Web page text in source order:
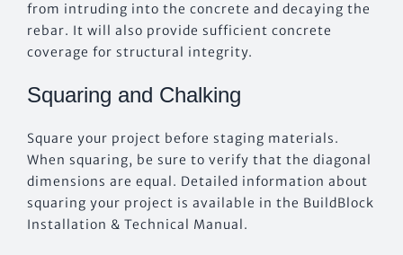
from intruding into the concrete and decaying the
rebar. It will also provide sufficient concrete
coverage for structural integrity.
Squaring and Chalking
Square your project before staging materials.
When squaring, be sure to verify that the diagonal
dimensions are equal. Detailed information about
squaring your project is available in the BuildBlock
Installation & Technical Manual.